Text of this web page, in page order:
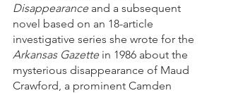
Disappearance and a subsequent
novel based on an 18-article
investigative series she wrote for the
Arkansas Gazette in 1986 about the
mysterious disappearance of Maud
Crawford, a prominent Camden